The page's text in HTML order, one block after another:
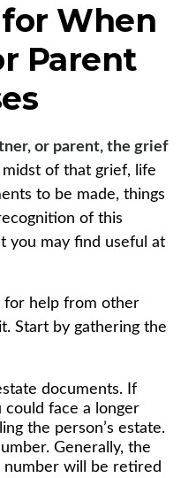
When
Parent
or parent, the grief
midst of that grief, life
to be made, things
of this
you may find useful at
for help from other
Start by gathering the
documents. If
could face a longer
the person’s estate.
Generally, the
number will be retired